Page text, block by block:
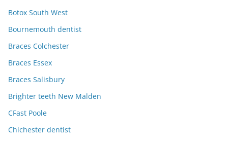
Botox South West
Bournemouth dentist
Braces Colchester
Braces Essex
Braces Salisbury
Brighter teeth New Malden
CFast Poole
Chichester dentist